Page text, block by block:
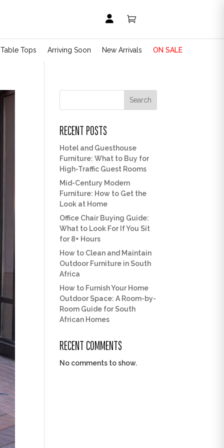
 
Tops Arriving Soon New Arrivals ON SALE
Search
RECENT POSTS
Hotel and Guesthouse
Furniture: What to Buy for
High-Traffic Guest Rooms
Mid-Century Modern
Furniture: How to Get the
Look at Home
Office Chair Buying Guide:
What to Look For If You Sit
for 8+ Hours
How to Clean and Maintain
Outdoor Furniture in South
Africa
How to Furnish Your Home
Outdoor Space: A Room-by-
Room Guide for South
African Homes
RECENT COMMENTS
No comments to show.